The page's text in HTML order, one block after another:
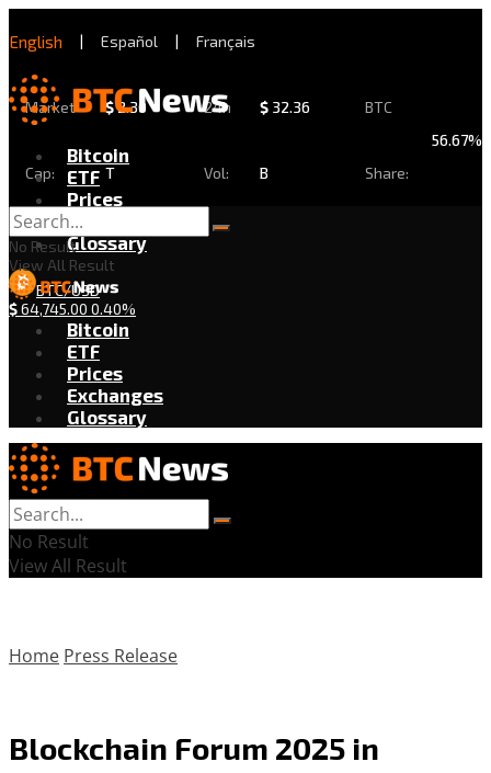
English | Español | Français
Market
Cap:
$2.30
T
24h
Vol:
$ 32.36
B
BTC
Share:
56.67%
Bitcoin
ETF
Prices
Exchanges
Glossary
BTC/USD
$64,745.00 0.40%
No Result
View All Result
Bitcoin
ETF
Prices
Exchanges
Glossary
No Result
View All Result
Home Press Release
Blockchain Forum 2025 in